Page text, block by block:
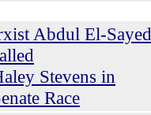
Abdul El-Sayed
Stevens in
Race